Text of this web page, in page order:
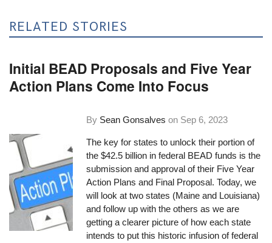
RELATED STORIES
Initial BEAD Proposals and Five Year
Action Plans Come Into Focus
By Sean Gonsalves on Sep 6, 2023
The key for states to unlock their portion of
the $42.5 billion in federal BEAD funds is the
submission and approval of their Five Year
Action Plans and Final Proposal. Today, we
will look at two states (Maine and Louisiana)
and follow up with the others as we are
getting a clearer picture of how each state
intends to put this historic infusion of federal